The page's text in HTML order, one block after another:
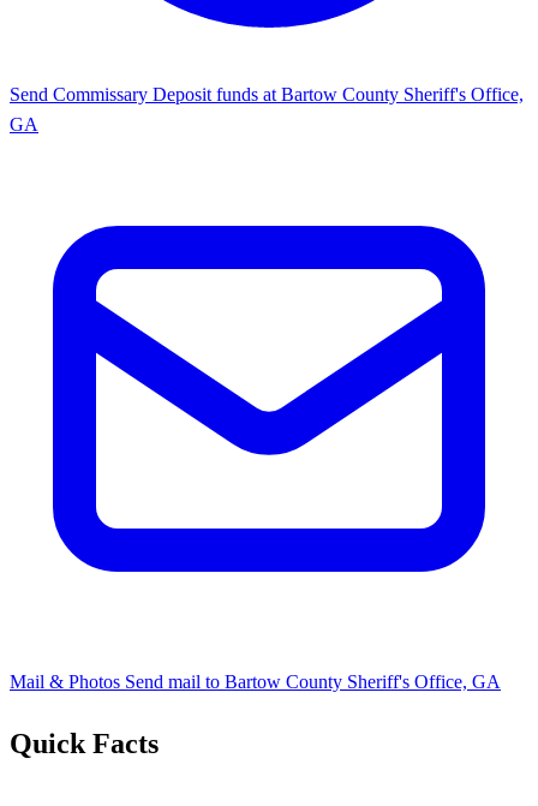
Send Commissary Deposit funds at Bartow County Sheriff's Office,
GA
Mail & Photos Send mail to Bartow County Sheriff's Office, GA
Quick Facts